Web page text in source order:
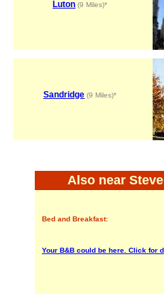
Luton (9 Miles)*
Sandridge (9 Miles)*
Also near
Bed and Breakfast:
Your B&B could be here. Click for